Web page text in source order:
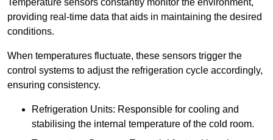
Temperature sensors constantly monitor the environment,
providing real-time data that aids in maintaining the desired
conditions.
When temperatures fluctuate, these sensors trigger the
control systems to adjust the refrigeration cycle accordingly,
ensuring consistency.
Refrigeration Units: Responsible for cooling and
stabilising the internal temperature of the cold room.